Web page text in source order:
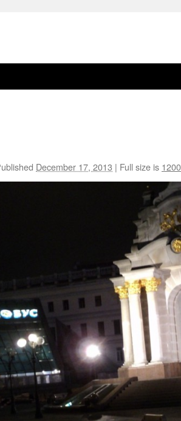
December 17, 2013 | Full size is